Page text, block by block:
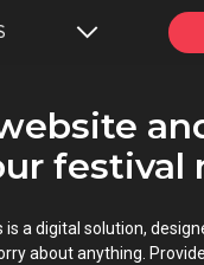
festival
is a digital solution,
about anything.